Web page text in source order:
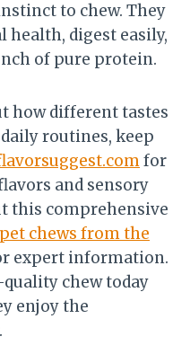
to chew. They
health, digest easily,
of pure protein.
how different tastes
routines, keep
for
and sensory
this comprehensive
chews from the
expert information.
chew today
enjoy the